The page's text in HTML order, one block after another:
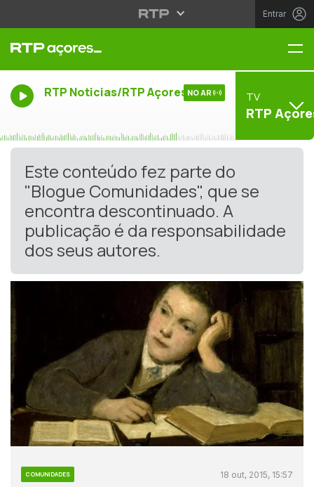
Entrar
RTP Noticias/RTP Açores NO AR TV
RTP
Este conteúdo fez parte do
"Blogue Comunidades", que se
encontra descontinuado. A
publicação é da responsabilidade
dos seus autores.
COMUNIDADES 18 out, 2015, 15:57